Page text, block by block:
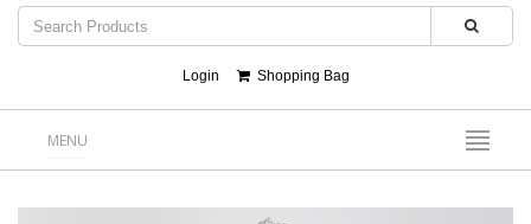
Login Shopping Bag
MENU